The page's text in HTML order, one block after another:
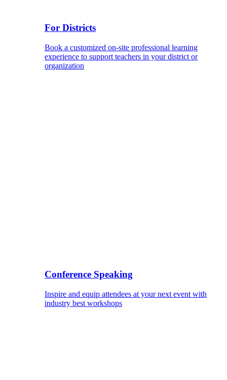
For Districts
Book a customized on-site professional learning
experience to support teachers in your district or
organization
Conference Speaking
Inspire and equip attendees at your next event with
industry best workshops